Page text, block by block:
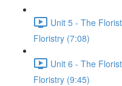
Unit 5 - The
Floristry (7:08)
Unit 6 - The
Floristry (9:45)